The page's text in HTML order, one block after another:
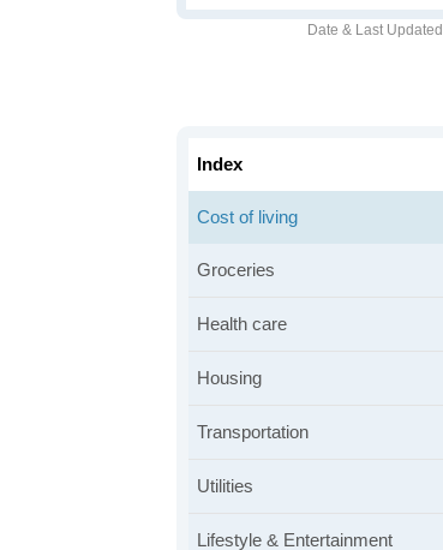
Date & Last Updated
Index
Cost of living
Groceries
Health care
Housing
Transportation
Utilities
Lifestyle & Entertainment